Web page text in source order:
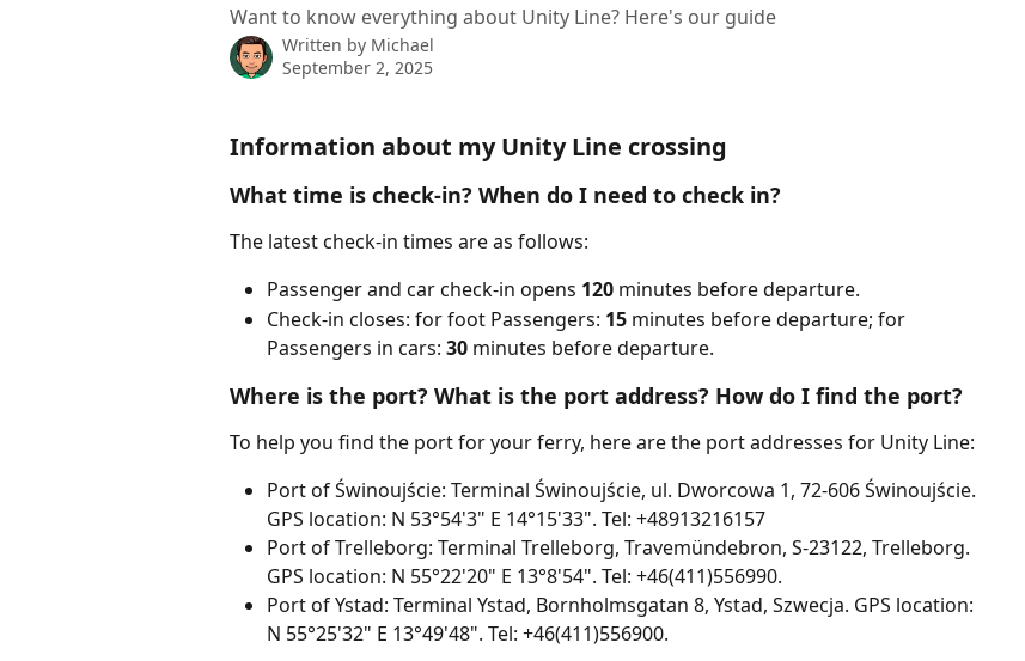
Want to know everything about Unity Line? Here's our guide
Written by Michael
September 2, 2025
Information about my Unity Line crossing
What time is check-in? When do I need to check in?
The latest check-in times are as follows:
Passenger and car check-in opens 120 minutes before departure.
Check-in closes: for foot Passengers: 15 minutes before departure; for
Passengers in cars: 30 minutes before departure.
Where is the port? What is the port address? How do I find the port?
To help you find the port for your ferry, here are the port addresses for Unity Line:
Port of Świnoujście: Terminal Świnoujście, ul. Dworcowa 1, 72-606 Świnoujście.
GPS location: N 53°54'3" E 14°15'33". Tel: +48913216157
Port of Trelleborg: Terminal Trelleborg, Travemündebron, S-23122, Trelleborg.
GPS location: N 55°22'20" E 13°8'54". Tel: +46(411)556990.
Port of Ystad: Terminal Ystad, Bornholmsgatan 8, Ystad, Szwecja. GPS location:
N 55°25'32" E 13°49'48". Tel: +46(411)556900.